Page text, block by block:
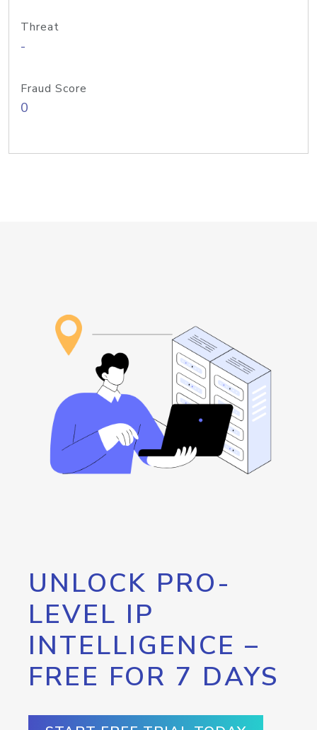
Threat
-
Fraud Score
0
UNLOCK PRO-
LEVEL IP
INTELLIGENCE –
FREE FOR 7 DAYS